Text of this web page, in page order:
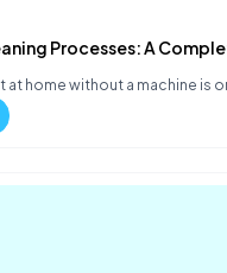
Processes: A
at home without a machine is